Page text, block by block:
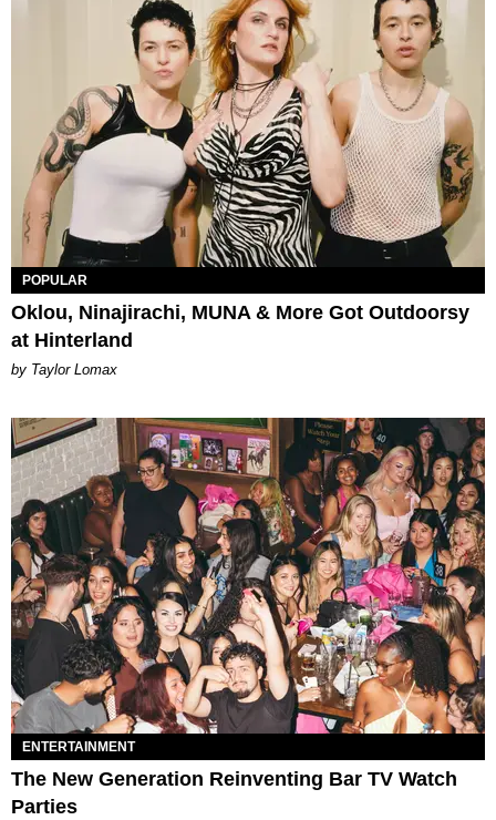
POPULAR
Oklou, Ninajirachi, MUNA & More Got Outdoorsy
at Hinterland
by Taylor Lomax
ENTERTAINMENT
The New Generation Reinventing Bar TV Watch
Parties